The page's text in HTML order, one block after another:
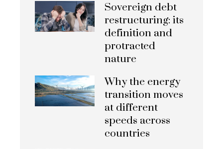
Sovereign debt
restructuring: its
definition and
protracted
nature
Why the energy
transition moves
at different
speeds across
countries